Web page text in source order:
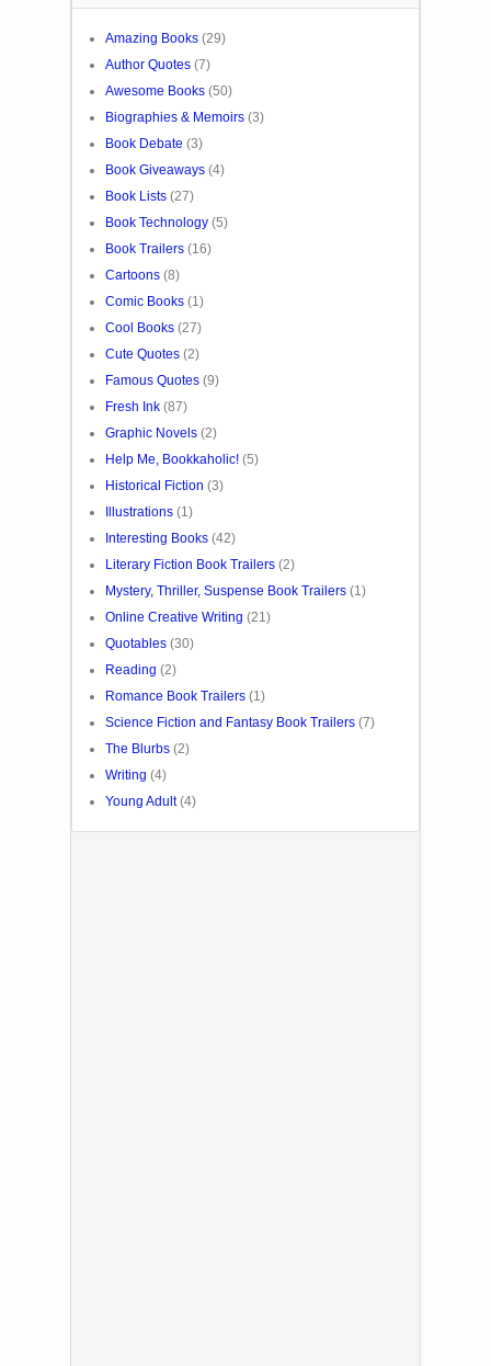
Amazing Books (29)
Author Quotes (7)
Awesome Books (50)
Biographies & Memoirs (3)
Book Debate (3)
Book Giveaways (4)
Book Lists (27)
Book Technology (5)
Book Trailers (16)
Cartoons (8)
Comic Books (1)
Cool Books (27)
Cute Quotes (2)
Famous Quotes (9)
Fresh Ink (87)
Graphic Novels (2)
Help Me, Bookkaholic! (5)
Historical Fiction (3)
Illustrations (1)
Interesting Books (42)
Literary Fiction Book Trailers (2)
Mystery, Thriller, Suspense Book Trailers (1)
Online Creative Writing (21)
Quotables (30)
Reading (2)
Romance Book Trailers (1)
Science Fiction and Fantasy Book Trailers (7)
The Blurbs (2)
Writing (4)
Young Adult(4)